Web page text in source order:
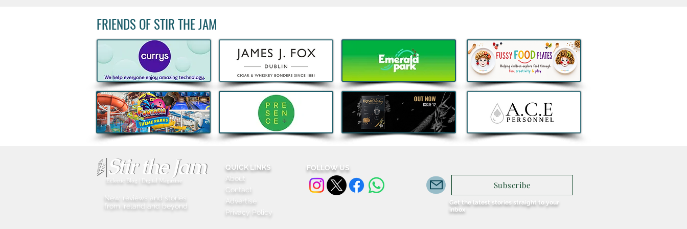
Acclaimed Irish Artist Aches
Honours Landmark Katie
Taylor Mural Ahead of
Homecoming
Decathlon launches Festival-
Ready Camping bundles to
help Irish Adventurers Save
Decathlon to remove all e-
scooters from sale in Ireland
FRIENDS OF STIR THE JAM
Eclectic Blog | Digital Magazine
QUICK LINKS
About
Contact
Advertise
Privacy Policy
New, reviews and stories
from Ireland and beyond
FOLLOW US
Subscribe
Get the latest stories straight to your
inbox